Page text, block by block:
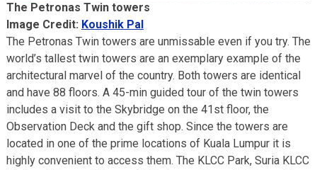
The Petronas Twin towers
Image Credit: Koushik Pal
The Petronas Twin towers are unmissable even if you try. The
world’s tallest twin towers are an exemplary example of the
architectural marvel of the country. Both towers are identical
and have 88 floors. A 45-min guided tour of the twin towers
includes a visit to the Skybridge on the 41st floor, the
Observation Deck and the gift shop. Since the towers are
located in one of the prime locations of Kuala Lumpur it is
highly convenient to access them. The KLCC Park, Suria KLCC